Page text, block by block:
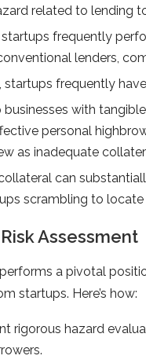
related to lending
frequently
lenders,
startups frequently
businesses with
personal
as inadequate
can
scrambling to
Assessment
a pivotal
startups. Here’s how:
rigorous hazard